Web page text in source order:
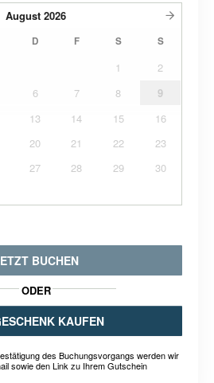
August 2026
D F S S
1
2
6 7 8
9
13 14 15
16
20 21 22
23
27 28 29
30
BUCHEN
ODER
KAUFEN
des Buchungsvorgangs werden wir
sowie den Link zu Ihrem Gutschein